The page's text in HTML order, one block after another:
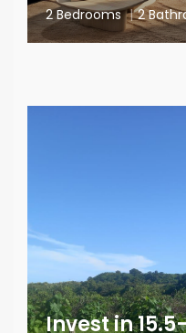
2 Bedrooms | 2
Invest in